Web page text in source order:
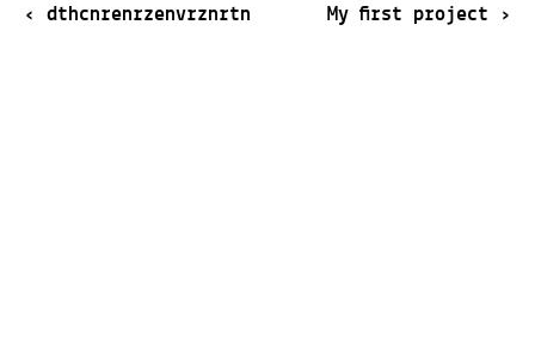
‹ dthcnrenrzenvrznrtn ›
My first project